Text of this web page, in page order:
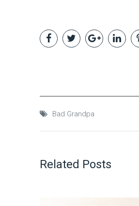
Bad Grandpa
Related Posts